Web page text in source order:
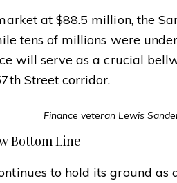
at $88.5 million, the
tens of millions were
will serve as a crucial
Street corridor.
Finance veteran Lewis
Bottom Line
to hold its ground